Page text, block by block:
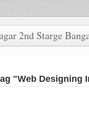
2nd Starge
"Web Designing